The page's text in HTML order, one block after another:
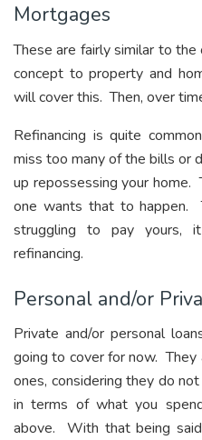
Mortgages
These are fairly similar to
concept to property and
will cover this. Then, over
Refinancing is quite
miss too many of the bills or
up repossessing your home.
one wants that to happen.
struggling to pay yours,
refinancing.
Personal and/or
Private and/or personal
going to cover for now.
ones, considering they do
in terms of what you
above. With that being